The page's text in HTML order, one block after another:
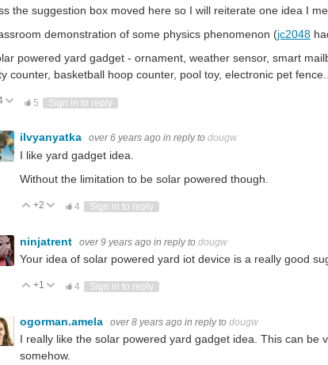
the suggestion box moved here so I will reiterate one idea I
demonstration of some physics phenomenon (jc2048
powered yard gadget - ornament, weather sensor, smart
counter, basketball hoop counter, pool toy, electronic pet
UpVote Down
5 Sign in to reply
ilvyanyatka over 6 years ago in reply to dougw
I like yard gadget idea.
Without the limitation to be solar powered though.
Vote Up
+2 Vote Down
4 Sign in to reply
ninjatrent over 9 years ago in reply to dougw
Your idea of solar powered yard iot device is a really good
Vote Up
+1 Vote Down
4 Sign in to reply
ogorman.amela over 8 years ago in reply to dougw
I really like the solar powered yard gadget idea. This can
somehow.